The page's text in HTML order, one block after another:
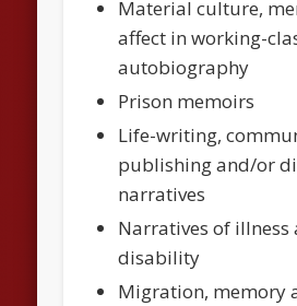
Material culture,
affect in working-
autobiography
Prison memoirs
Life-writing,
publishing and/or
narratives
Narratives of illness
disability
Migration, memory